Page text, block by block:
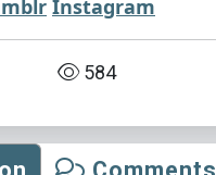
Instagram
584